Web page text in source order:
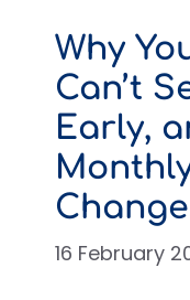
Why
Can’t
Early,
16 February